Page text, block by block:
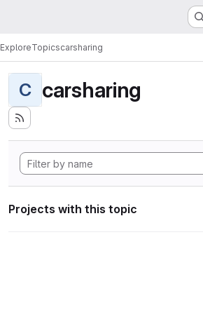
ExploreTopicscarsharing
C carsharing
Projects with this topic